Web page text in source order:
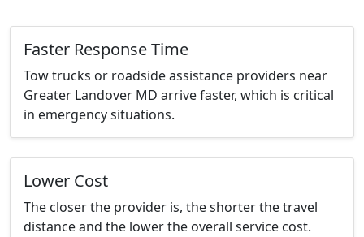
Faster Response Time
Tow trucks or roadside assistance providers near
Greater Landover MD arrive faster, which is critical
in emergency situations.
Lower Cost
The closer the provider is, the shorter the travel
distance and the lower the overall service cost.